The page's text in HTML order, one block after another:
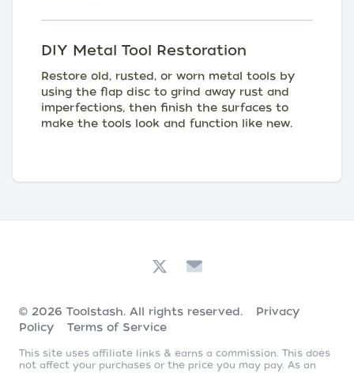
DIY Metal Tool Restoration
Restore old, rusted, or worn metal tools by
using the flap disc to grind away rust and
imperfections, then finish the surfaces to
make the tools look and function like new.
© 2026 Toolstash. All rights reserved.
Privacy
Policy
Terms of Service
This site uses affiliate links & earns a commission. This does
not affect your purchases or the price you may pay. As an